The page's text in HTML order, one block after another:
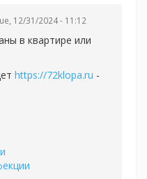
12/31/2024 - 11:12
в квартире или
https://72klopa.ru -